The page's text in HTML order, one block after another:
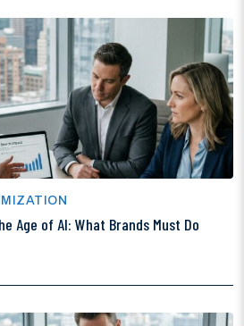
Age of AI: What Brands Must Do